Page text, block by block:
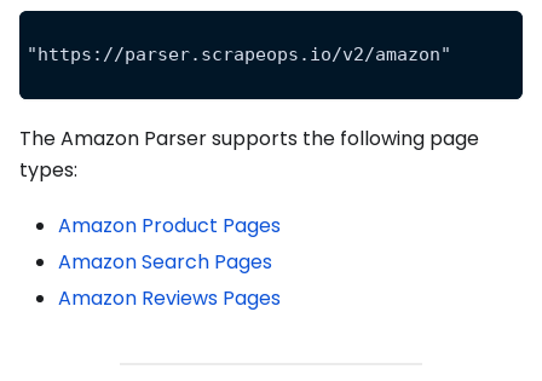
"https://parser.scrapeops.io/v2/amazon"
The Amazon Parser supports the following page
types:
Amazon Product Pages
Amazon Search Pages
Amazon Reviews Pages